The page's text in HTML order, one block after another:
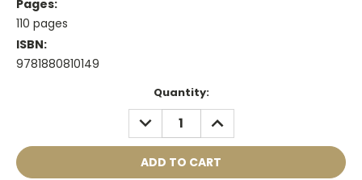
Pages:
110 pages
ISBN:
9781880810149
Quantity:
DECREASE
QUANTITY:
INCREASE
QUANTITY: